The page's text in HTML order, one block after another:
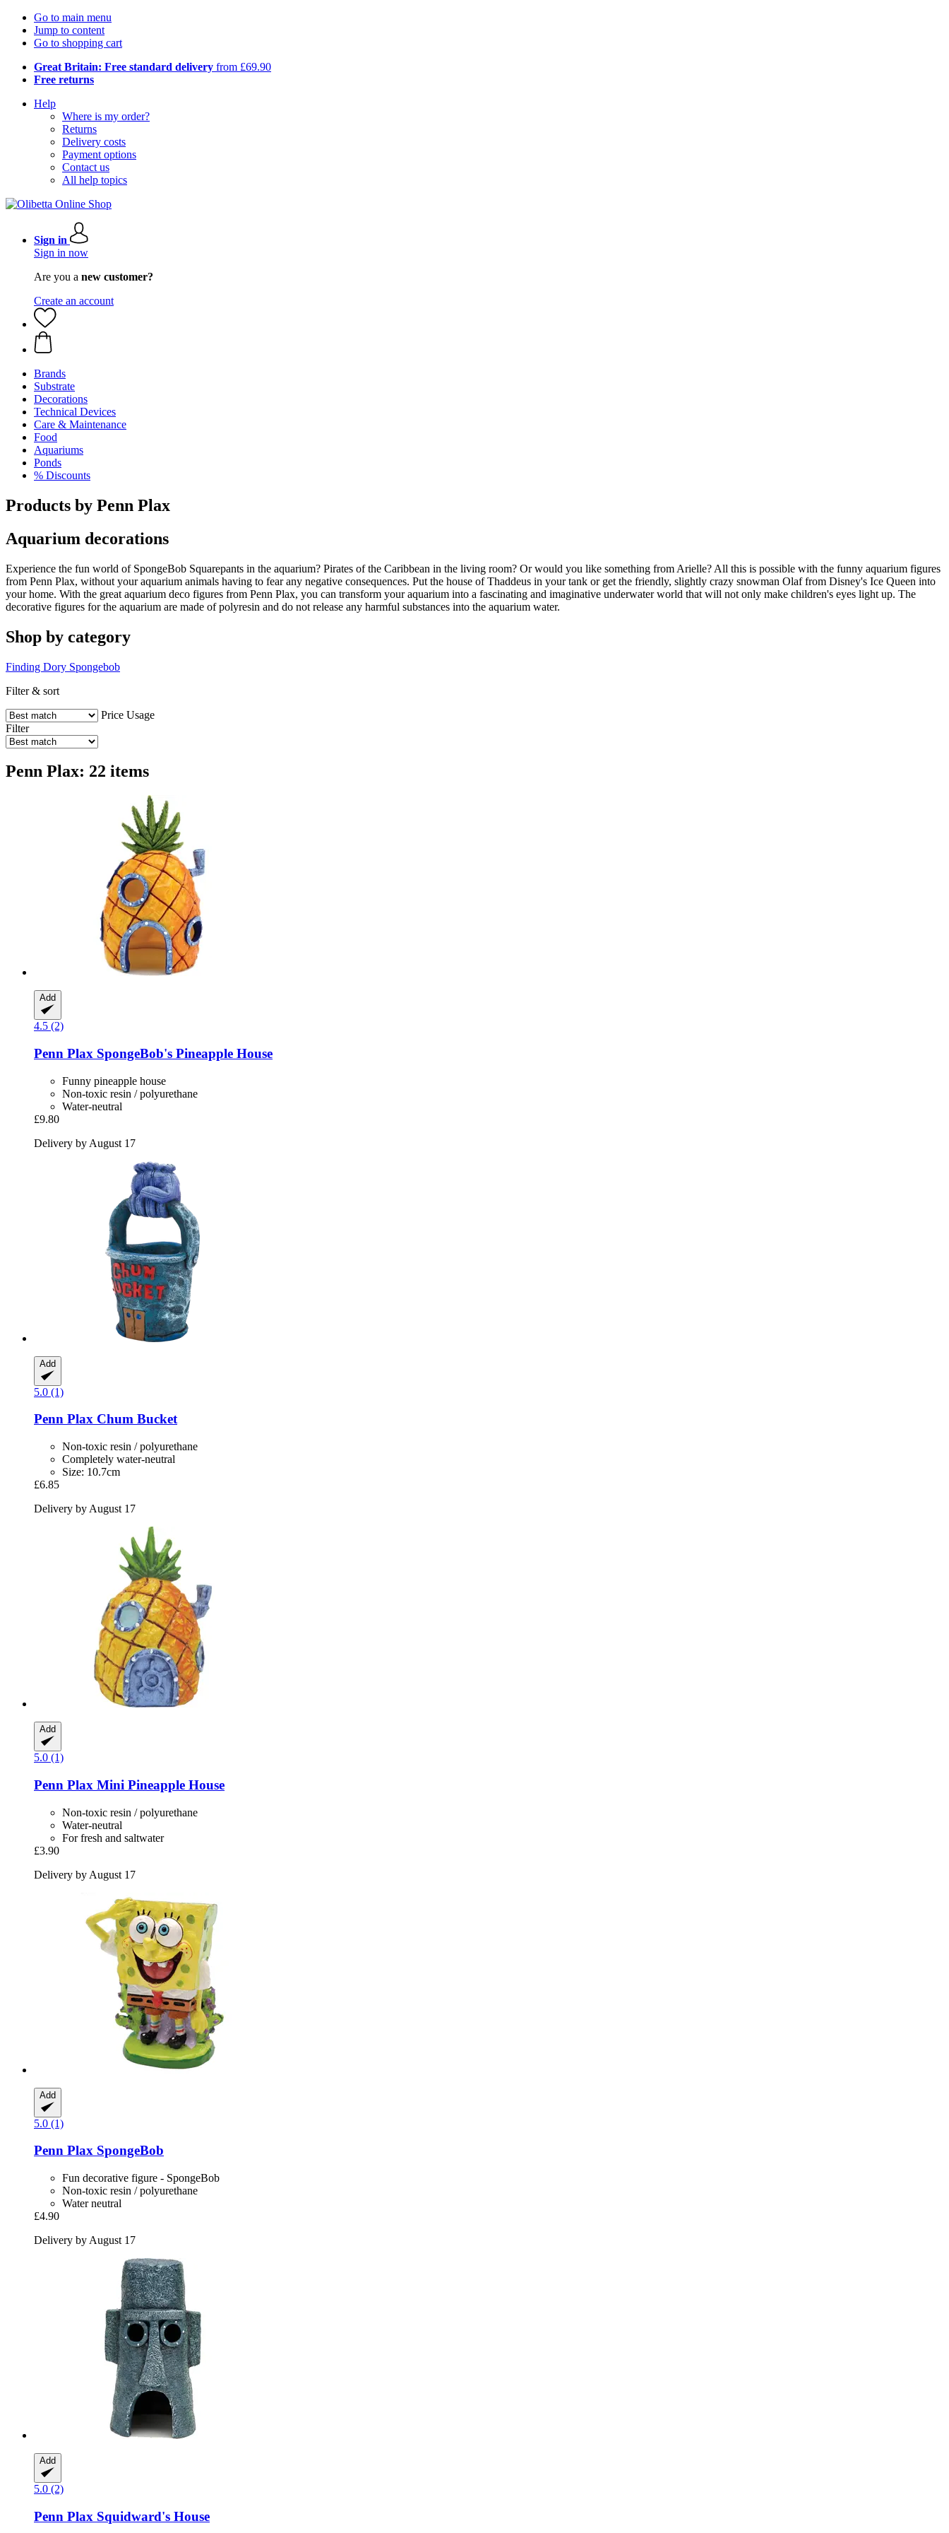
Go to main menu
Jump to content
Go to shopping cart
Great Britain: Free standard delivery from £69.90
Free returns
Help
Where is my order?
Returns
Delivery costs
Payment options
Contact us
All help topics
Sign in
Sign in now
Are you a new customer?
Create an account
Brands
Substrate
Decorations
Technical Devices
Care & Maintenance
Food
Aquariums
Ponds
% Discounts
Products by Penn Plax
Aquarium decorations
Experience the fun world of SpongeBob Squarepants in the aquarium? Pirates of the Caribbean in the living room? Or would you like something from Arielle? All this is possible with the funny aquarium figures
from Penn Plax, without your aquarium animals having to fear any negative consequences. Put the house of Thaddeus in your tank or get the friendly, slightly crazy snowman Olaf from Disney's Ice Queen into
your home. With the great aquarium deco figures from Penn Plax, you can transform your aquarium into a fascinating and imaginative underwater world that will not only make children's eyes light up. The
decorative figures for the aquarium are made of polyresin and do not release any harmful substances into the aquarium water.
Shop by category
Finding Dory Spongebob
Filter & sort
Price Usage
Filter
Penn Plax: 22 items
Add
4.5 (2)
Penn Plax SpongeBob's Pineapple House
Funny pineapple house
Non-toxic resin / polyurethane
Water-neutral
£9.80
Delivery by August 17
Add
5.0 (1)
Penn Plax Chum Bucket
Non-toxic resin / polyurethane
Completely water-neutral
Size: 10.7cm
£6.85
Delivery by August 17
Add
5.0 (1)
Penn Plax Mini Pineapple House
Non-toxic resin / polyurethane
Water-neutral
For fresh and saltwater
£3.90
Delivery by August 17
Add
5.0 (1)
Penn Plax SpongeBob
Fun decorative figure - SpongeBob
Non-toxic resin / polyurethane
Water neutral
£4.90
Delivery by August 17
Add
5.0 (2)
Penn Plax Squidward's House